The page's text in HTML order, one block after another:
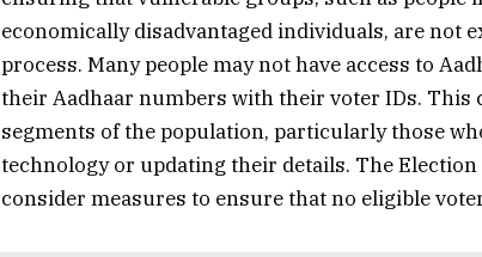
economically disadvantaged individuals, are not
process. Many people may not have access to
their Aadhaar numbers with their voter IDs.
segments of the population, particularly those
technology or updating their details. The
consider measures to ensure that no eligible